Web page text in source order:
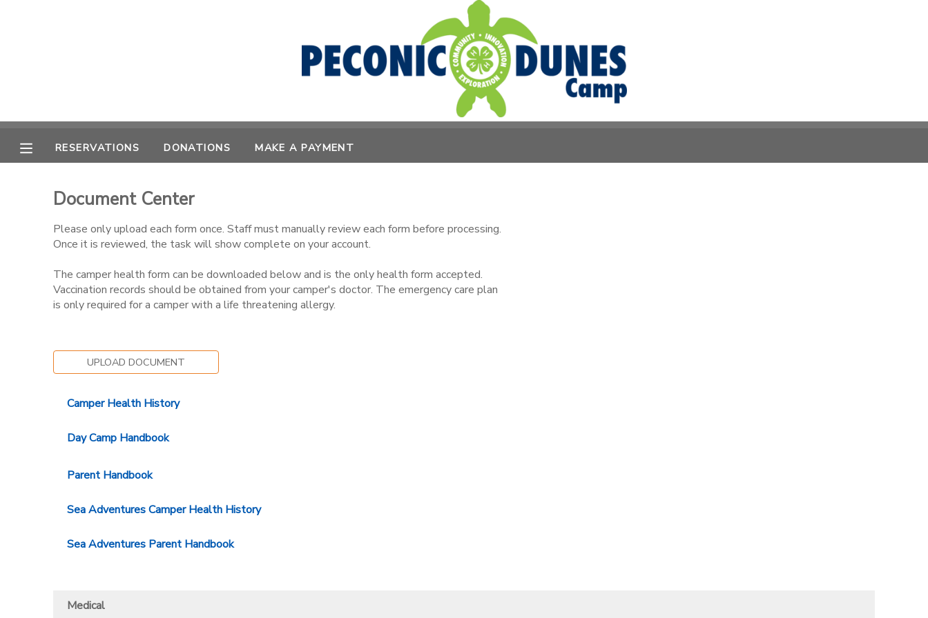
RESERVATIONS DONATIONS MAKE A PAYMENT
Document Center
Please only upload each form once. Staff must manually review each form before processing.
Once it is reviewed, the task will show complete on your account.
The camper health form can be downloaded below and is the only health form accepted.
Vaccination records should be obtained from your camper's doctor. The emergency care plan
is only required for a camper with a life threatening allergy.
UPLOAD DOCUMENT
Camper Health History
Day Camp Handbook
Parent Handbook
Sea Adventures Camper Health History
Sea Adventures Parent Handbook
Medical
STORE DEPOSITS
PHOTO GALLERY
DONATIONS